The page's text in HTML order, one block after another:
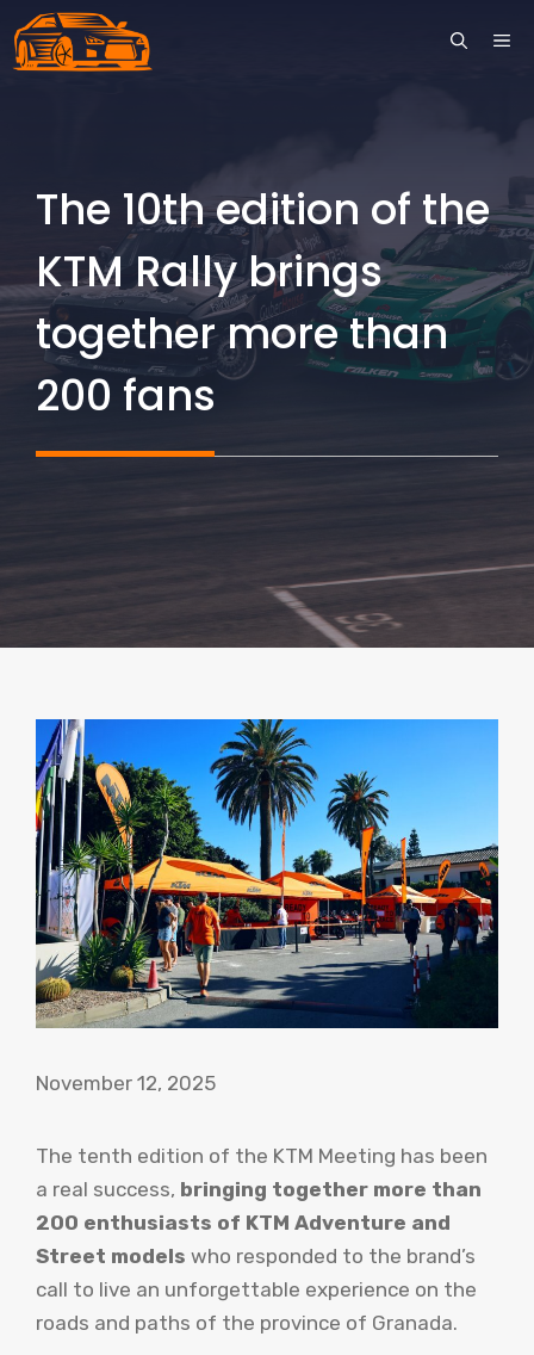
Skip
to
The 10th edition of the
KTM Rally brings
together more than
200 fans
November 12, 2025
The tenth edition of the KTM Meeting has been
a real success, bringing together more than
200 enthusiasts of KTM Adventure and
Street models who responded to the brand’s
call to live an unforgettable experience on the
roads and paths of the province of Granada.